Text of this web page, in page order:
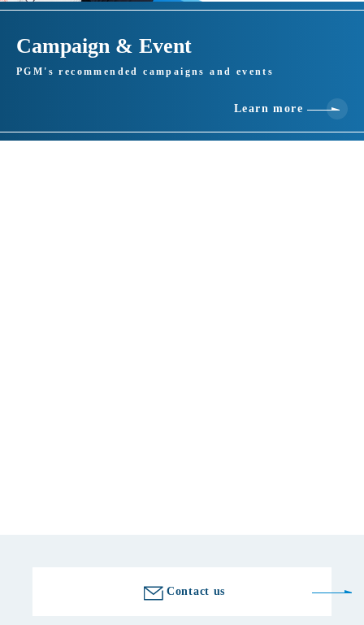
Campaign & Event
PGM's recommended campaigns and events
Learn more
Contact us